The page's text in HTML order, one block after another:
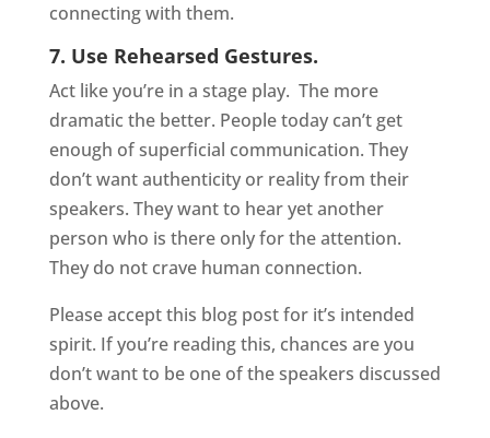
connecting with them.
7. Use Rehearsed Gestures.
Act like you’re in a stage play. The more
dramatic the better. People today can’t get
enough of superficial communication. They
don’t want authenticity or reality from their
speakers. They want to hear yet another
person who is there only for the attention.
They do not crave human connection.
Please accept this blog post for it’s intended
spirit. If you’re reading this, chances are you
don’t want to be one of the speakers discussed
above.